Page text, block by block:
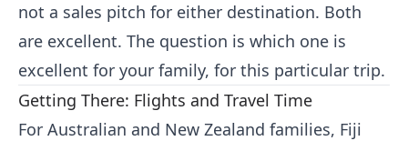
not a sales pitch for either destination. Both
are excellent. The question is which one is
excellent for your family, for this particular trip.
Getting There: Flights and Travel Time
For Australian and New Zealand families, Fiji